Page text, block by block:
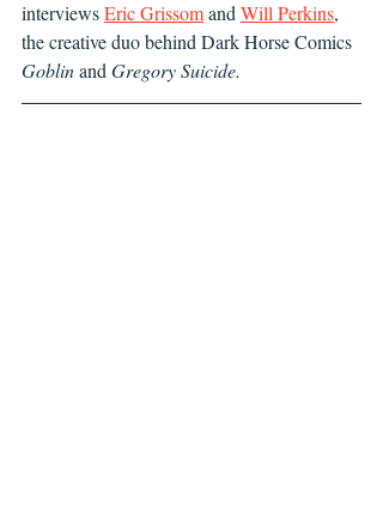
interviews Eric Grissom and Will Perkins,
the creative duo behind Dark Horse Comics
Goblin and Gregory Suicide.